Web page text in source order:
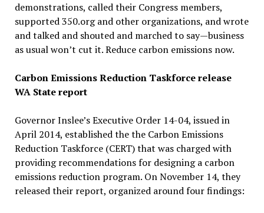
demonstrations, called their Congress members,
supported 350.org and other organizations, and wrote
and talked and shouted and marched to say—business
as usual won’t cut it. Reduce carbon emissions now.
Carbon Emissions Reduction Taskforce release
WA State report
Governor Inslee’s Executive Order 14-04, issued in
April 2014, established the the Carbon Emissions
Reduction Taskforce (CERT) that was charged with
providing recommendations for designing a carbon
emissions reduction program. On November 14, they
released their report, organized around four findings: